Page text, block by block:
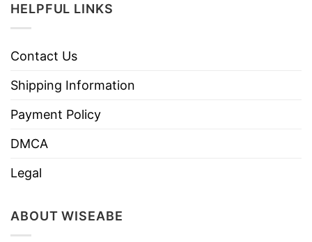
HELPFUL LINKS
Contact Us
Shipping Information
Payment Policy
DMCA
Legal
ABOUT WISEABE